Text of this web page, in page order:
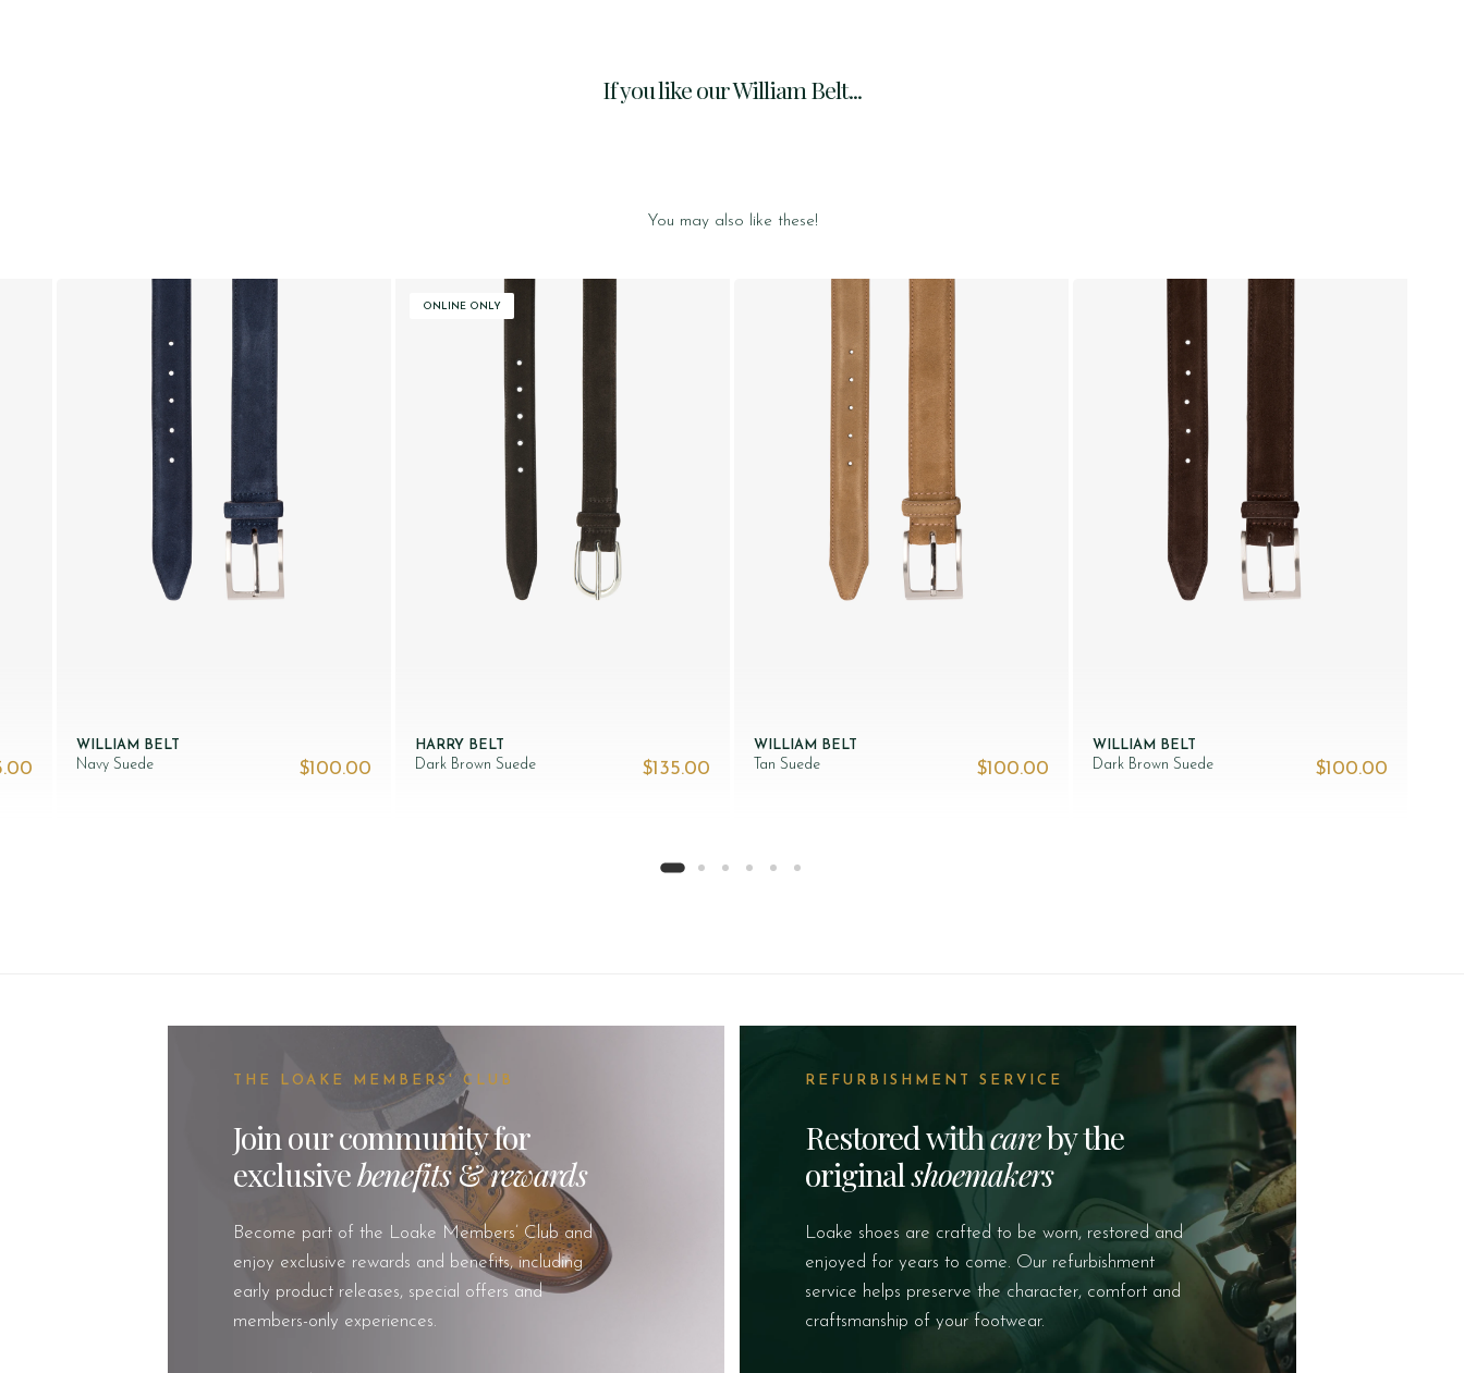
If you like our William Belt...
You may also like these!
WILLIAM BELT
Navy Suede
$‌100.00
ONLINE ONLY
HARRY BELT
Dark Brown Suede
$‌135.00
WILLIAM BELT
Tan Suede
$‌100.00
WILLIAM BELT
Dark Brown Suede
$‌100.00
THE LOAKE MEMBERS' CLUB
Join our community for
exclusivebenefits&rewards
Become part of the Loake Members’ Club and
enjoy exclusive rewards and benefits, including
early product releases, special offers and
members-only experiences.
REFURBISHMENT SERVICE
Restored withcareby the
originalshoemakers
Loake shoes are crafted to be worn, restored and
enjoyed for years to come. Our refurbishment
service helps preserve the character, comfort and
craftsmanship of your footwear.